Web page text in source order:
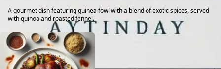
A gourmet dish featuring guinea fowl with a blend of exotic spices, served
with quinoa and roasted fennel.